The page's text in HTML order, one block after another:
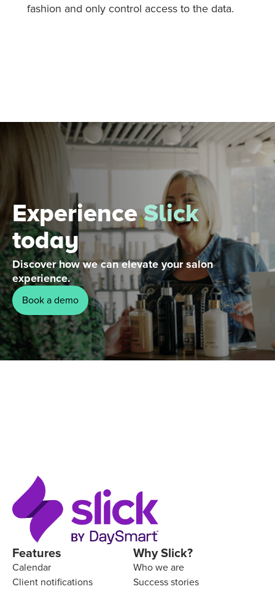
fashion and only control access to the data.
ExperienceSlick
today
Discover how we can elevate your salon
experience.
Book a demo
Features
Calendar
Client notifications
Why Slick?
Who we are
Success stories